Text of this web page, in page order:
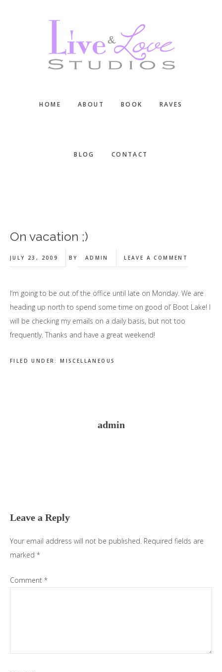
HOME ABOUT BOOK RAVES
BLOG CONTACT
On vacation ;)
JULY 23, 2009 BY ADMIN LEAVE A COMMENT
I’m going to be out of the office until late on Monday. We are
heading up north to spend some time on good ol’ Boot Lake! I
will be checking my emails on a daily basis, but not too
frequently. Thanks and have a great weekend!
FILED UNDER:MISCELLANEOUS
admin
Leave a Reply
Your email address will not be published. Required fields are
marked *
Comment *